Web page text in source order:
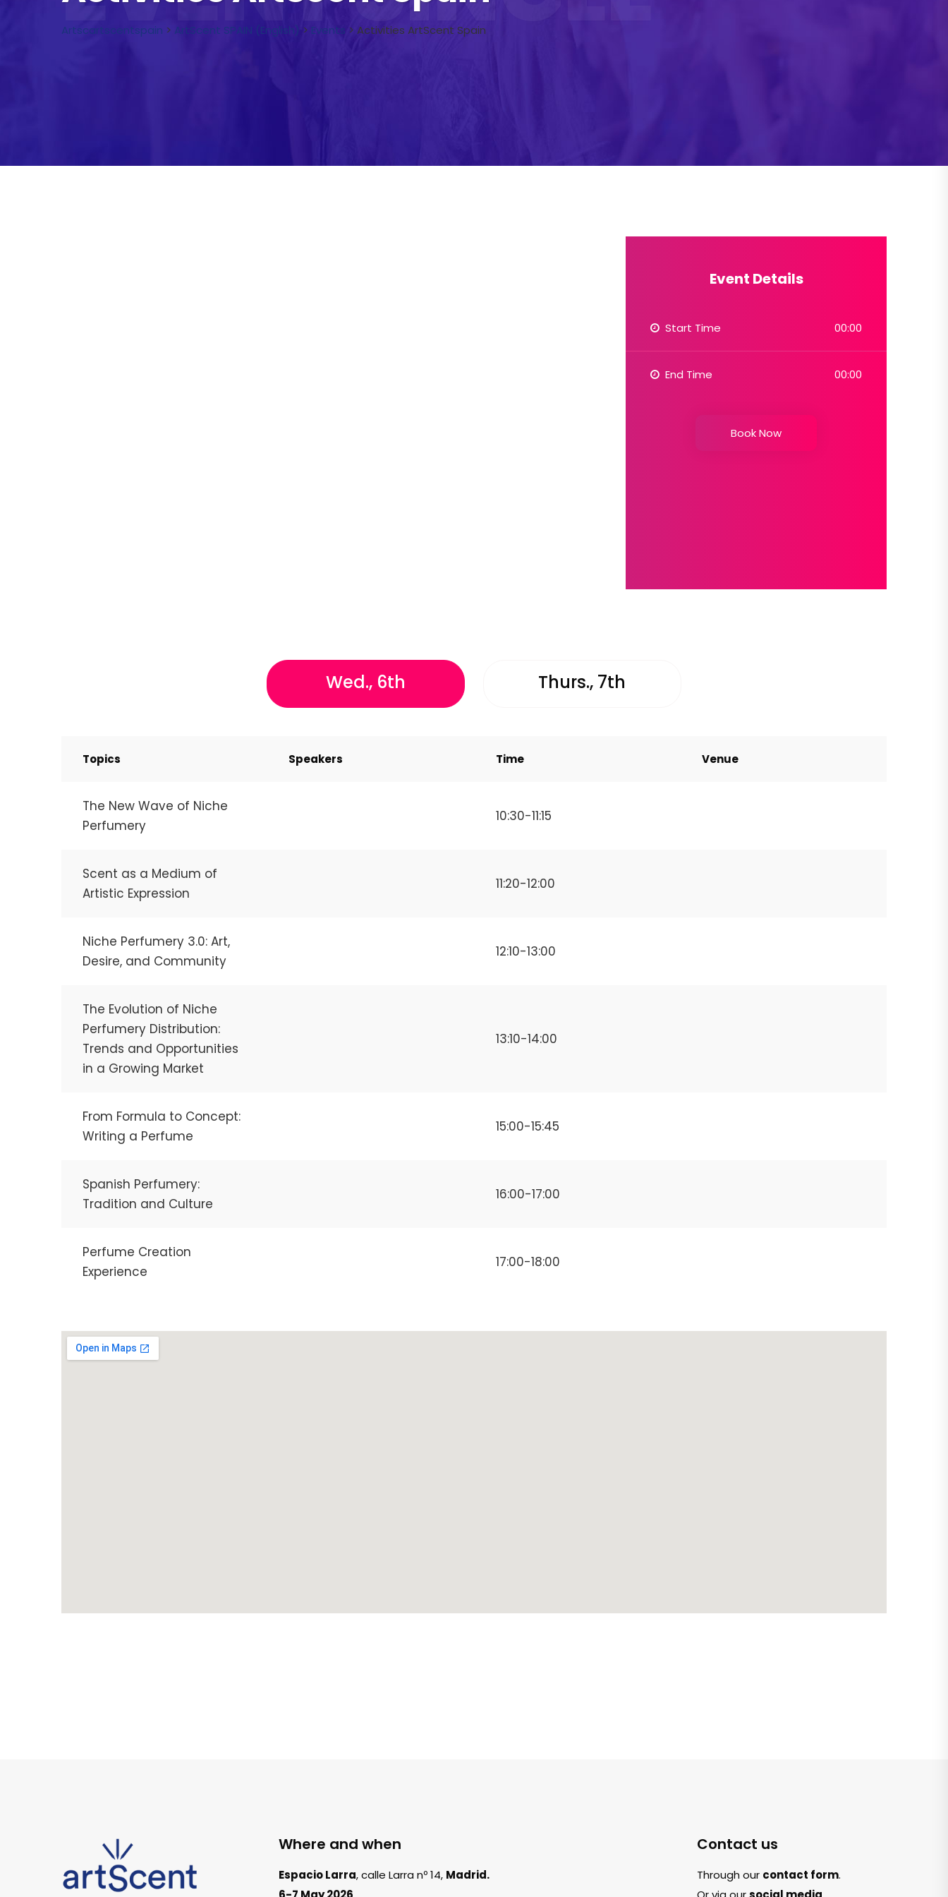
Artscartscentspain > ArtScent SPAIN (English) > Events > Activities ArtScent Spain
Event Details
Start Time 00:00
End Time 00:00
Book Now
Wed., 6th Thurs., 7th
Topics Speakers Time Venue
The New Wave of Niche
Perfumery
10:30-11:15
Scent as a Medium of
Artistic Expression
11:20-12:00
Niche Perfumery 3.0: Art,
Desire, and Community
12:10-13:00
The Evolution of Niche
Perfumery Distribution:
Trends and Opportunities
in a Growing Market
13:10-14:00
From Formula to Concept:
Writing a Perfume
15:00-15:45
Spanish Perfumery:
Tradition and Culture
16:00-17:00
Perfume Creation
Experience
17:00-18:00
Where and when
Espacio Larra, calle Larra nº 14, Madrid.
Contact us
Through our contact form.